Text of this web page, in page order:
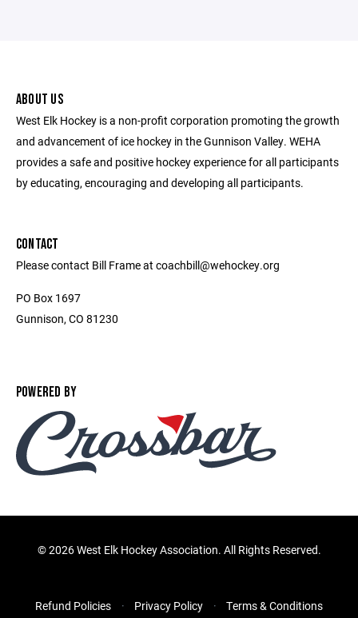
ABOUT US
West Elk Hockey is a non-profit corporation promoting the growth
and advancement of ice hockey in the Gunnison Valley. WEHA
provides a safe and positive hockey experience for all participants
by educating, encouraging and developing all participants.
CONTACT
Please contact Bill Frame at coachbill@wehockey.org
PO Box 1697
Gunnison, CO 81230
POWERED BY
©2026 West Elk Hockey Association. All Rights Reserved.
Refund Policies Privacy Policy Terms & Conditions